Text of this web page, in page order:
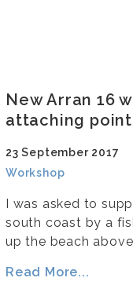
New Arran 16
attaching
23 September 2017
Workshop
I was asked to
south coast by a
up the beach
Read More...